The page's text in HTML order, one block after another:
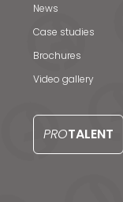
News & Media
Contact us
News
Case studies
Brochures
Video gallery
PROTALENT